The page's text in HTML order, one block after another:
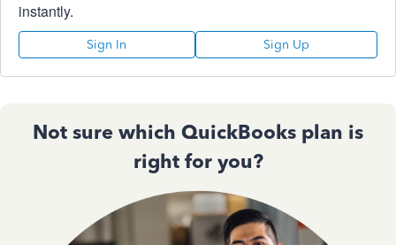
instantly.
Sign In Sign Up
Not sure which QuickBooks plan is
right for you?